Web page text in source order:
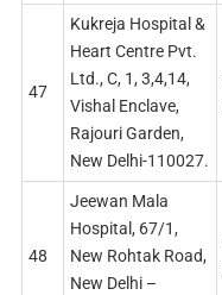
47
Kukreja Hospital &
Heart Centre Pvt.
Ltd., C, 1, 3,4,14,
Vishal Enclave,
Rajouri Garden,
New Delhi-110027.
48
Jeewan Mala
Hospital, 67/1,
New Rohtak Road,
New Delhi –